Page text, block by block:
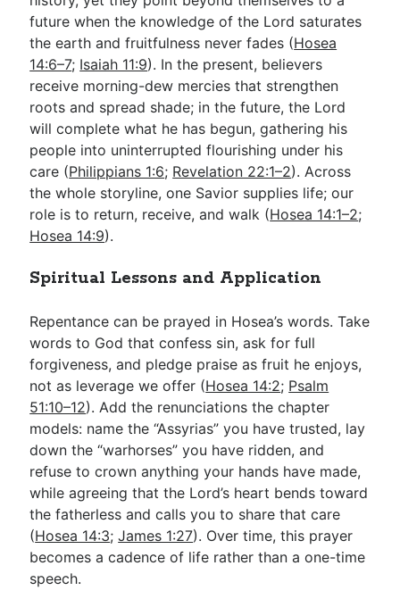
future when the knowledge of the Lord saturates
the earth and fruitfulness never fades (Hosea
14:6–7; Isaiah 11:9). In the present, believers
receive morning-dew mercies that strengthen
roots and spread shade; in the future, the Lord
will complete what he has begun, gathering his
people into uninterrupted flourishing under his
care (Philippians 1:6; Revelation 22:1–2). Across
the whole storyline, one Savior supplies life; our
role is to return, receive, and walk (Hosea 14:1–2;
Hosea 14:9).
Spiritual Lessons and Application
Repentance can be prayed in Hosea’s words. Take
words to God that confess sin, ask for full
forgiveness, and pledge praise as fruit he enjoys,
not as leverage we offer (Hosea 14:2; Psalm
51:10–12). Add the renunciations the chapter
models: name the “Assyrias” you have trusted, lay
down the “warhorses” you have ridden, and
refuse to crown anything your hands have made,
while agreeing that the Lord’s heart bends toward
the fatherless and calls you to share that care
(Hosea 14:3;James 1:27). Over time, this prayer
becomes a cadence of life rather than a one-time
speech.